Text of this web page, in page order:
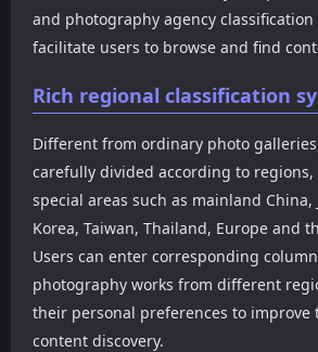
content through a
slideshow mode. It also
switching on PCs and
swiping on mobile devices,
providing users with a
smoother reading
experience.
system,
known
FEILIN,
well as
Korean
DJIA,
and
only
model
covers
photos,
and photography agency classification
facilitate users to browse and find
Rich regional classification
Different from ordinary photo
carefully divided according to
special areas such as mainland China,
Korea, Taiwan, Thailand, Europe and
Users can enter corresponding
photography works from different
their personal preferences to improve
content discovery.